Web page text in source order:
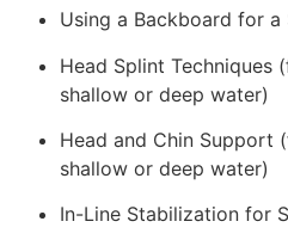
Using a Backboard for
Head Splint Techniques
shallow or deep water)
Head and Chin Support
shallow or deep water)
In-Line Stabilization for